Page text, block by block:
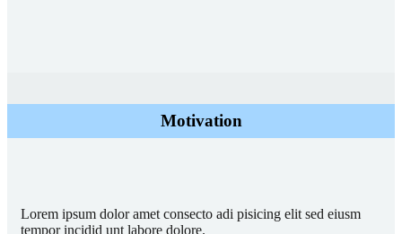
Motivation
Lorem ipsum dolor amet consecto adi pisicing elit sed eiusm
tempor incidid unt labore dolore.